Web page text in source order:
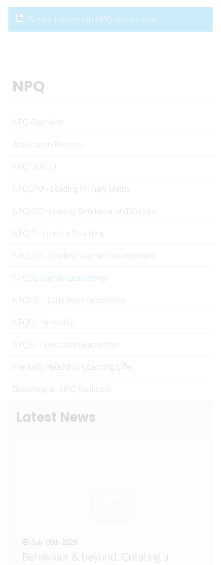
Senior Leadership NPQ specification
NPQ
NPQ Overview
Application Process
NPQ SENCO
NPQLPM - Leading Primary Maths
NPQLBC - Leading Behaviour and Culture
NPQLT - Leading Teaching
NPQLTD - Leading Teacher Development
NPQSL - Senior Leadership
NPQEYL - Early Years Leadership
NPQH - Headship
NPQEL - Executive Leadership
The Early Headship Coaching Offer
Becoming an NPQ Facilitator
Latest News
July 06th 2026
Behaviour & beyond: Creating a